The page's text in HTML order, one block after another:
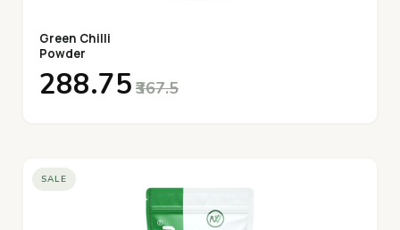
Green Chilli
Powder
₹288.75 ₹367.5
SALE